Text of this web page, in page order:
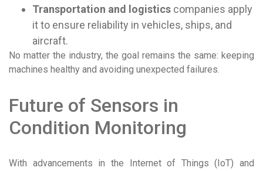
Transportation and logistics companies apply
it to ensure reliability in vehicles, ships, and
aircraft.
No matter the industry, the goal remains the same: keeping
machines healthy and avoiding unexpected failures.
Future of Sensors in
Condition Monitoring
With advancements in the Internet of Things (IoT) and